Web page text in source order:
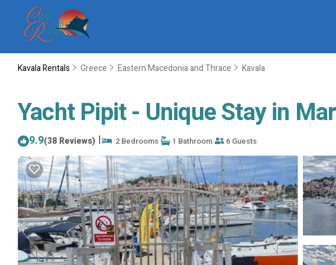
Kavala Rentals Greece Eastern Macedonia and Thrace Kavala
Yacht Pipit - Unique Stay in
9.9(38 Reviews) | 2 Bedrooms 1 Bathroom 6 Guests